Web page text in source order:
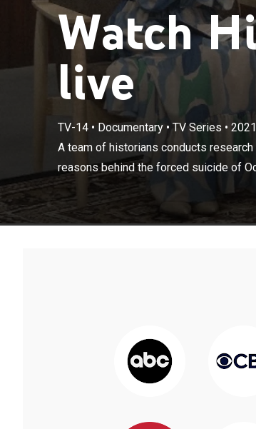
Watch
live
TV-14• Documentary• TV Series • 2021
A team of historians conducts
reasons behind the forced suicide of